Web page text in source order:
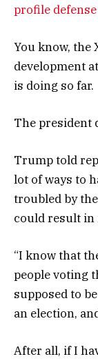
profile defense
You know, the
development
is doing so far.
The president
Trump told
lot of ways to
troubled by
could result in
“I know that
people voting
supposed to
an election,
After all, if I